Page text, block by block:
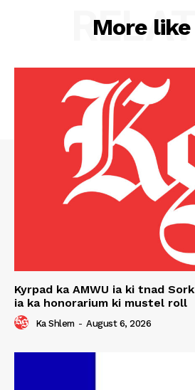
More
Kyrpad ka AMWU ia ki tnad
ia ka honorarium ki mustel roll
Ka Shlem - August 6, 2026